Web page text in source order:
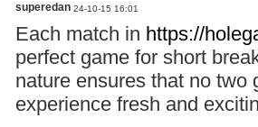
superedan 24-10-15 16:01
Each match in https://
perfect game for short
nature ensures that no two
experience fresh and